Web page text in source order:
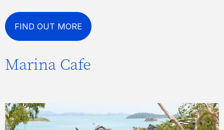
FIND OUT MORE
Marina Cafe